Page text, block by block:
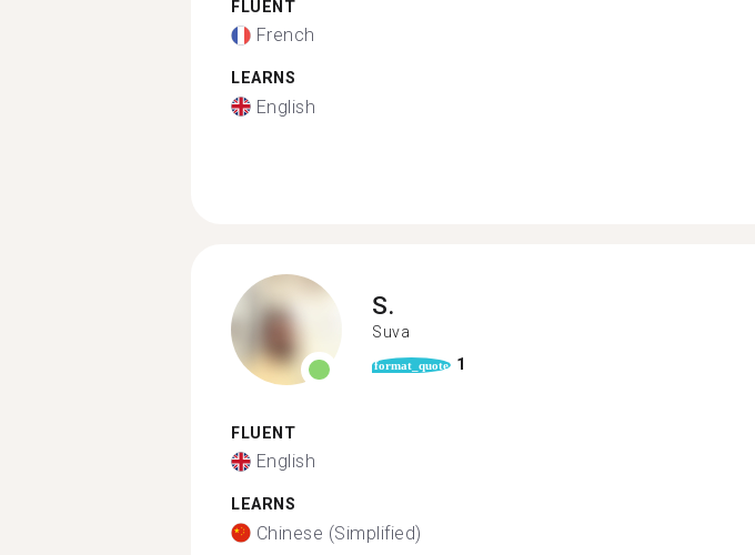
FLUENT
French
LEARNS
English
S.
Suva
format_quote 1
FLUENT
English
LEARNS
Chinese (Simplified)